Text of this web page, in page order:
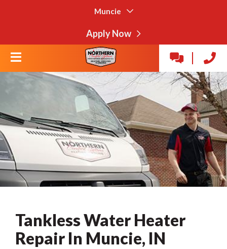
Muncie
Apply Now
Tankless Water Heater
Repair In Muncie, IN